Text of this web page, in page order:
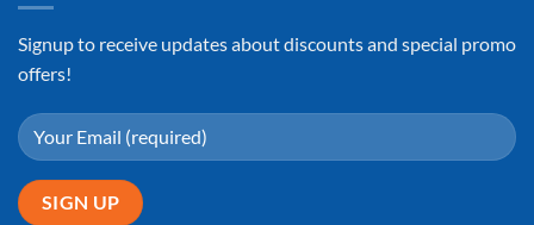
Signup to receive updates about discounts and special promo
offers!